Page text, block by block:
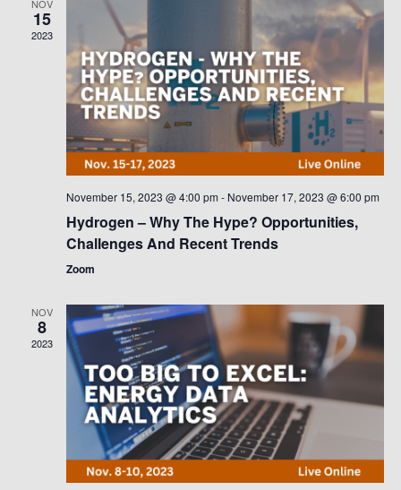
NOV
15
2023
November 15, 2023 @ 4:00 pm - November 17, 2023 @ 6:00 pm
Hydrogen – Why The Hype? Opportunities,
Challenges And Recent Trends
Zoom
NOV
8
2023